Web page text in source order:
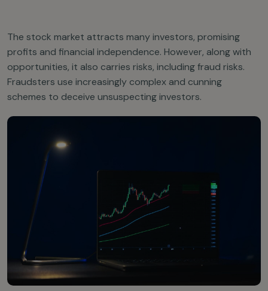
The stock market attracts many investors, promising
profits and financial independence. However, along with
opportunities, it also carries risks, including fraud risks.
Fraudsters use increasingly complex and cunning
schemes to deceive unsuspecting investors.